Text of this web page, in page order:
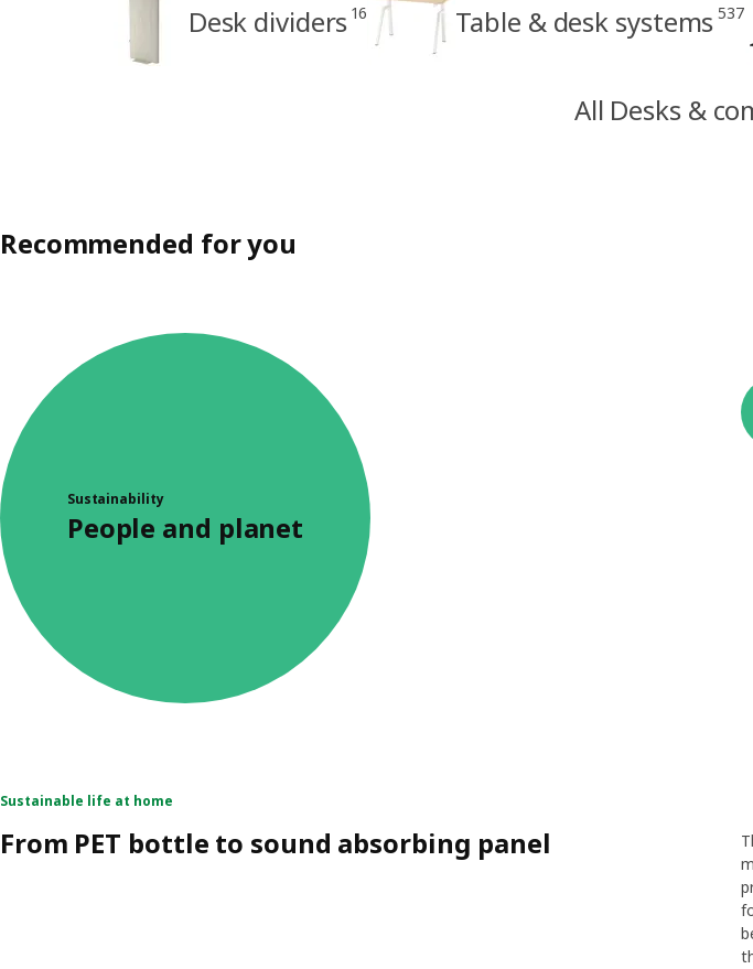
Desk dividers 16 Table & desk systems 537
All Desks &
Recommended for you
Sustainability
People and planet
Sustainable life at home
From PET bottle to sound absorbing panel